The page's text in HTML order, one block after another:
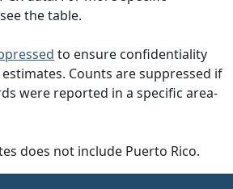
the table.
to ensure confidentiality
Counts are suppressed if
were reported in a specific area-
does not include Puerto Rico.